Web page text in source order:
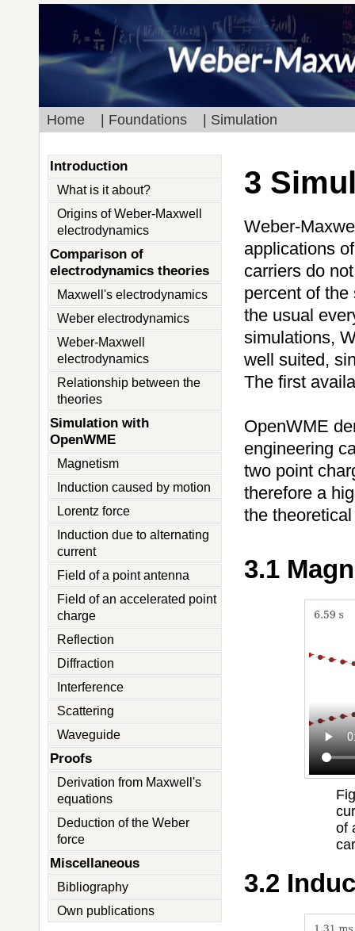
Home | Foundations | Simulation
Introduction
What is it about?
Origins of Weber-Maxwell
electrodynamics
Comparison of
electrodynamics theories
Maxwell's electrodynamics
Weber electrodynamics
Weber-Maxwell
electrodynamics
Relationship between the
theories
Simulation with
OpenWME
Magnetism
Induction caused by motion
Lorentz force
Induction due to alternating
current
Field of a point antenna
Field of an accelerated point
charge
Reflection
Diffraction
Interference
Scattering
Waveguide
Proofs
Derivation from Maxwell's
equations
Deduction of the Weber
force
Miscellaneous
Bibliography
Own publications
3
Weber-
applications
carriers do
percent of
the usual
simulations,
well suited,
The first
OpenWME
engineering
two point
therefore a
the
3.1
of
3.2